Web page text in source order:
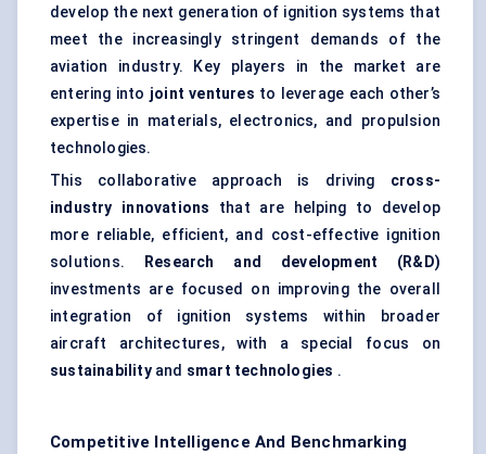
develop the next generation of ignition systems that
meet the increasingly stringent demands of the
aviation industry. Key players in the market are
entering into joint ventures to leverage each other’s
expertise in materials, electronics, and propulsion
technologies.
This collaborative approach is driving cross-
industry innovations that are helping to develop
more reliable, efficient, and cost-effective ignition
solutions.
Research and development (R&D)
investments are focused on improving the overall
integration of ignition systems within broader
aircraft architectures, with a special focus on
sustainabilityand smart technologies .
Competitive Intelligence And Benchmarking